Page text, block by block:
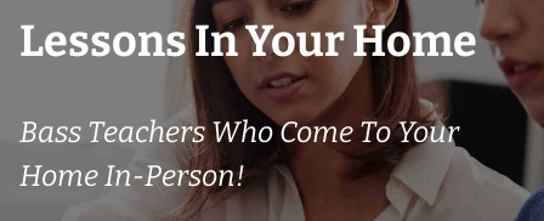
Lessons In Your Home
Bass Teachers Who Come To Your
Home In-Person!